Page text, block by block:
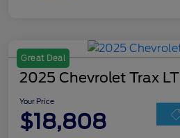
Great Deal
2025 Chevrolet Trax LT
Your Price
$18,808